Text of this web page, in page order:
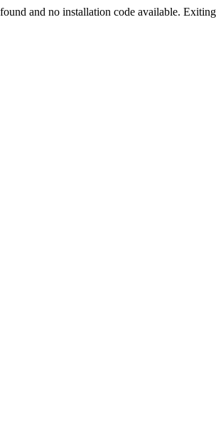
and no installation code available.